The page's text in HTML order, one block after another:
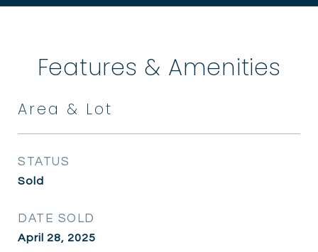
Features & Amenities
Area & Lot
STATUS
Sold
DATE SOLD
April 28, 2025